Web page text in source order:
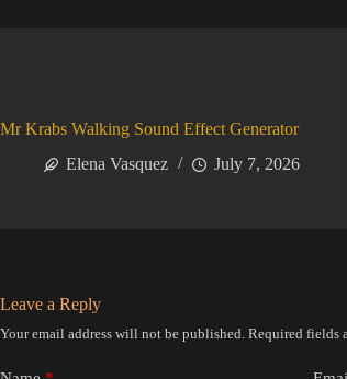
Mr Krabs Walking Sound Effect Generator
Elena Vasquez
July 7, 2026
Leave a Reply
Your email address will not be published. Required fields